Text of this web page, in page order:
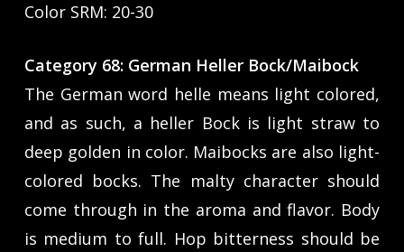
Color SRM: 20-30
Category 68: German Heller Bock/Maibock
The German word helle means light colored,
and as such, a heller Bock is light straw to
deep golden in color. Maibocks are also light-
colored bocks. The malty character should
come through in the aroma and flavor. Body
is medium to full. Hop bitterness should be